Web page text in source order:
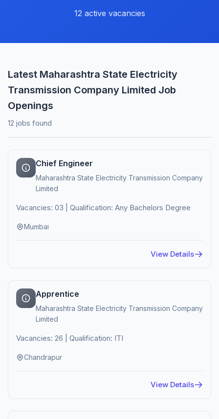
12 active vacancies
Latest Maharashtra State Electricity
Transmission Company Limited Job
Openings
12 jobs found
Chief Engineer
Maharashtra State Electricity Transmission Company
Limited
Vacancies: 03 | Qualification: Any Bachelors Degree
Mumbai
View Details
Apprentice
Maharashtra State Electricity Transmission Company
Limited
Vacancies: 26 | Qualification: ITI
Chandrapur
View Details